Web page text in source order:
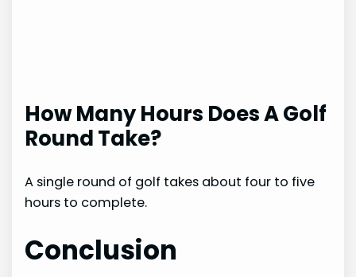
How Many Hours Does A Golf
Round Take?
A single round of golf takes about four to five
hours to complete.
Conclusion